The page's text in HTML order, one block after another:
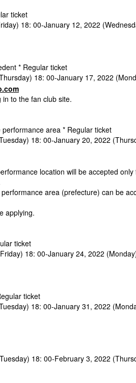
ticket
18: 00-January 12, 2022
* Regular ticket
18: 00-January 17, 2022
to the fan club site.
area * Regular ticket
18: 00-January 20, 2022
location will be accepted
area (prefecture) can be
applying.
ticket
18: 00-January 24, 2022
ticket
18: 00-January 31, 2022
18: 00-February 3, 2022